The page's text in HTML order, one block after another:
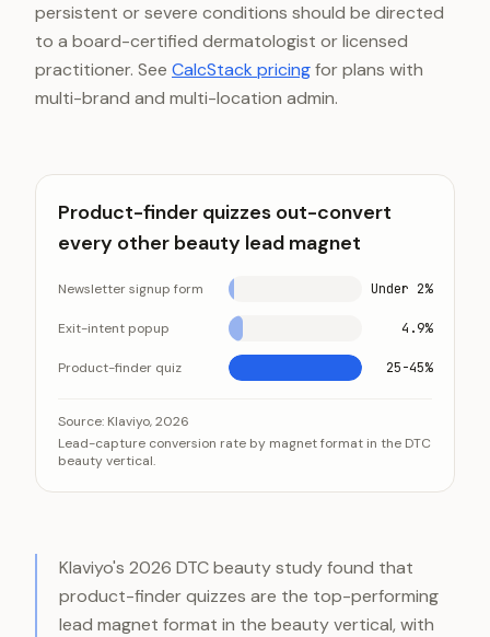
persistent or severe conditions should be directed
to a board-certified dermatologist or licensed
practitioner. See CalcStack pricingfor plans with
multi-brand and multi-location admin.
Product-finder quizzes out-convert
every other beauty lead magnet
Newsletter signup form Under 2%
Exit-intent popup 4.9%
Product-finder quiz 25-45%
Newsletter signup form
Source: Klaviyo, 2026
Lead-capture conversion rate by magnet format in the DTC
beauty vertical.
Klaviyo's 2026 DTC beauty study found that
product-finder quizzes are the top-performing
lead magnet format in the beauty vertical, with